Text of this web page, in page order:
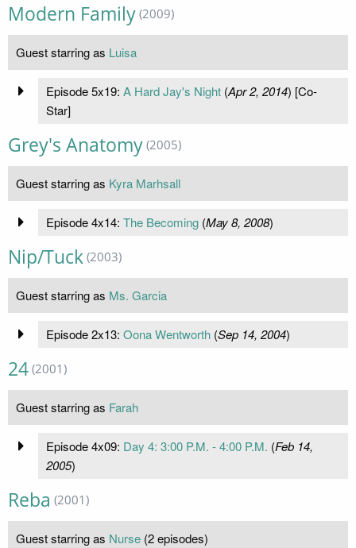
Modern Family (2009)
Guest starring as Luisa
Episode 5x19: A Hard Jay's Night(Apr 2, 2014) [Co-
Star]
Grey's Anatomy (2005)
Guest starring as Kyra Marhsall
Episode 4x14: The Becoming(May 8, 2008)
Nip/Tuck (2003)
Guest starring as Ms. Garcia
Episode 2x13: Oona Wentworth(Sep 14, 2004)
24 (2001)
Guest starring as Farah
Episode 4x09: Day 4: 3:00 P.M. - 4:00 P.M. (Feb 14,
2005)
Reba (2001)
Guest starring as Nurse (2 episodes)